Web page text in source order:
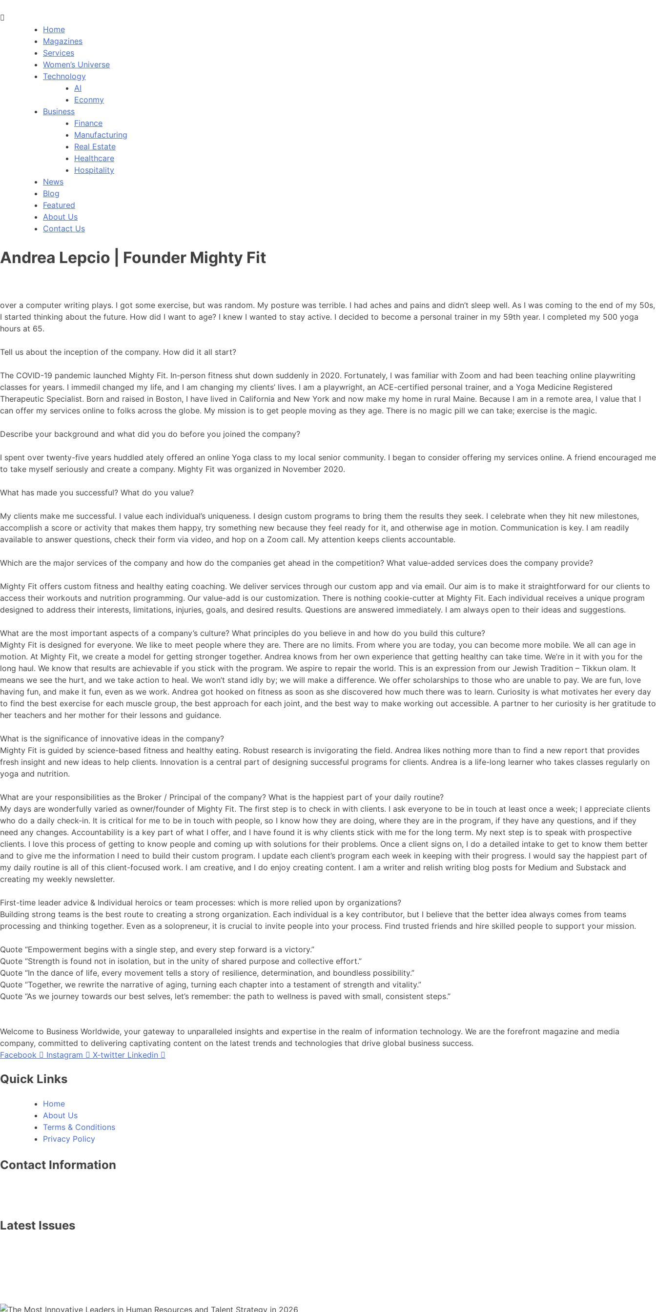
Home
Magazines
Services
Women’s Universe
Technology
AI
Econmy
Business
Finance
Manufacturing
Real Estate
Healthcare
Hospitality
News
Blog
Featured
About Us
Contact Us
Andrea Lepcio | Founder Mighty Fit
over a computer writing plays. I got some exercise, but was random. My posture was terrible. I had aches and pains and didn’t sleep well. As I was coming to the end of my 50s,
I started thinking about the future. How did I want to age? I knew I wanted to stay active. I decided to become a personal trainer in my 59th year. I completed my 500 yoga
hours at 65.
Tell us about the inception of the company. How did it all start?
The COVID-19 pandemic launched Mighty Fit. In-person fitness shut down suddenly in 2020. Fortunately, I was familiar with Zoom and had been teaching online playwriting
classes for years. I immediI changed my life, and I am changing my clients’ lives. I am a playwright, an ACE-certified personal trainer, and a Yoga Medicine Registered
Therapeutic Specialist. Born and raised in Boston, I have lived in California and New York and now make my home in rural Maine. Because I am in a remote area, I value that I
can offer my services online to folks across the globe. My mission is to get people moving as they age. There is no magic pill we can take; exercise is the magic.
Describe your background and what did you do before you joined the company?
I spent over twenty-five years huddled ately offered an online Yoga class to my local senior community. I began to consider offering my services online. A friend encouraged me
to take myself seriously and create a company. Mighty Fit was organized in November 2020.
What has made you successful? What do you value?
My clients make me successful. I value each individual’s uniqueness. I design custom programs to bring them the results they seek. I celebrate when they hit new milestones,
accomplish a score or activity that makes them happy, try something new because they feel ready for it, and otherwise age in motion. Communication is key. I am readily
available to answer questions, check their form via video, and hop on a Zoom call. My attention keeps clients accountable.
Which are the major services of the company and how do the companies get ahead in the competition? What value-added services does the company provide?
Mighty Fit offers custom fitness and healthy eating coaching. We deliver services through our custom app and via email. Our aim is to make it straightforward for our clients to
access their workouts and nutrition programming. Our value-add is our customization. There is nothing cookie-cutter at Mighty Fit. Each individual receives a unique program
designed to address their interests, limitations, injuries, goals, and desired results. Questions are answered immediately. I am always open to their ideas and suggestions.
What are the most important aspects of a company’s culture? What principles do you believe in and how do you build this culture?
Mighty Fit is designed for everyone. We like to meet people where they are. There are no limits. From where you are today, you can become more mobile. We all can age in
motion. At Mighty Fit, we create a model for getting stronger together. Andrea knows from her own experience that getting healthy can take time. We’re in it with you for the
long haul. We know that results are achievable if you stick with the program. We aspire to repair the world. This is an expression from our Jewish Tradition – Tikkun olam. It
means we see the hurt, and we take action to heal. We won’t stand idly by; we will make a difference. We offer scholarships to those who are unable to pay. We are fun, love
having fun, and make it fun, even as we work. Andrea got hooked on fitness as soon as she discovered how much there was to learn. Curiosity is what motivates her every day
to find the best exercise for each muscle group, the best approach for each joint, and the best way to make working out accessible. A partner to her curiosity is her gratitude to
her teachers and her mother for their lessons and guidance.
What is the significance of innovative ideas in the company?
Mighty Fit is guided by science-based fitness and healthy eating. Robust research is invigorating the field. Andrea likes nothing more than to find a new report that provides
fresh insight and new ideas to help clients. Innovation is a central part of designing successful programs for clients. Andrea is a life-long learner who takes classes regularly on
yoga and nutrition.
What are your responsibilities as the Broker / Principal of the company? What is the happiest part of your daily routine?
My days are wonderfully varied as owner/founder of Mighty Fit. The first step is to check in with clients. I ask everyone to be in touch at least once a week; I appreciate clients
who do a daily check-in. It is critical for me to be in touch with people, so I know how they are doing, where they are in the program, if they have any questions, and if they
need any changes. Accountability is a key part of what I offer, and I have found it is why clients stick with me for the long term. My next step is to speak with prospective
clients. I love this process of getting to know people and coming up with solutions for their problems. Once a client signs on, I do a detailed intake to get to know them better
and to give me the information I need to build their custom program. I update each client’s program each week in keeping with their progress. I would say the happiest part of
my daily routine is all of this client-focused work. I am creative, and I do enjoy creating content. I am a writer and relish writing blog posts for Medium and Substack and
creating my weekly newsletter.
First-time leader advice & Individual heroics or team processes: which is more relied upon by organizations?
Building strong teams is the best route to creating a strong organization. Each individual is a key contributor, but I believe that the better idea always comes from teams
processing and thinking together. Even as a solopreneur, it is crucial to invite people into your process. Find trusted friends and hire skilled people to support your mission.
Quote “Empowerment begins with a single step, and every step forward is a victory.”
Quote “Strength is found not in isolation, but in the unity of shared purpose and collective effort.”
Quote “In the dance of life, every movement tells a story of resilience, determination, and boundless possibility.”
Quote “Together, we rewrite the narrative of aging, turning each chapter into a testament of strength and vitality.”
Quote “As we journey towards our best selves, let’s remember: the path to wellness is paved with small, consistent steps.”
Welcome to Business Worldwide, your gateway to unparalleled insights and expertise in the realm of information technology. We are the forefront magazine and media
company, committed to delivering captivating content on the latest trends and technologies that drive global business success.
Facebook
Instagram X-twitter Linkedin
Quick Links
Home
About Us
Terms & Conditions
Privacy Policy
Contact Information
Latest Issues